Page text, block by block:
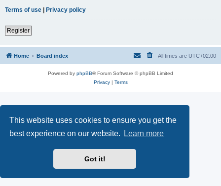
This website uses cookies to ensure you get the
best experience on our website.
Learn more
Got it!
Terms of use | Privacy policy
Register
Home Board index All times are UTC+02:00
Powered by phpBB® Forum Software © phpBB Limited
Privacy| Terms